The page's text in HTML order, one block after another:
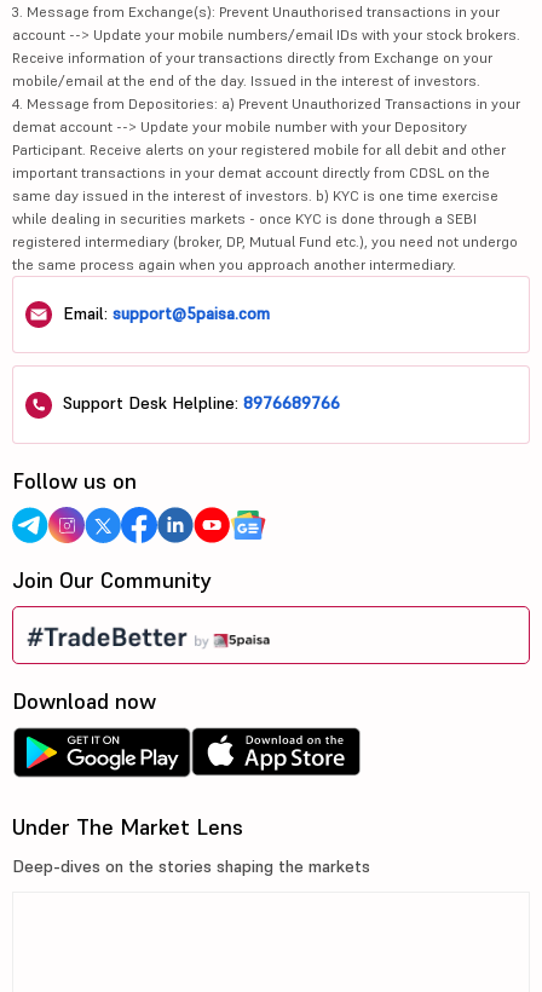
3. Message from Exchange(s): Prevent Unauthorised transactions in your
account --> Update your mobile numbers/email IDs with your stock brokers.
Receive information of your transactions directly from Exchange on your
mobile/email at the end of the day. Issued in the interest of investors.
4. Message from Depositories: a) Prevent Unauthorized Transactions in your
demat account --> Update your mobile number with your Depository
Participant. Receive alerts on your registered mobile for all debit and other
important transactions in your demat account directly from CDSL on the
same day issued in the interest of investors. b) KYC is one time exercise
while dealing in securities markets - once KYC is done through a SEBI
registered intermediary (broker, DP, Mutual Fund etc.), you need not undergo
the same process again when you approach another intermediary.
Email: support@5paisa.com
Support Desk Helpline: 8976689766
Follow us on
Join Our Community
Download now
Under The Market Lens
Deep-dives on the stories shaping the markets